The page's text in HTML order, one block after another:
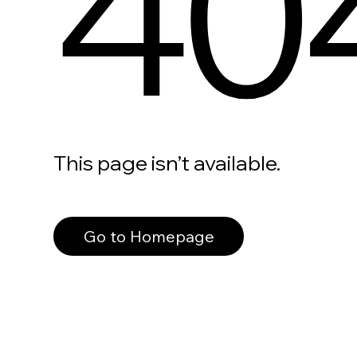
This page isn’t available.
Go to Homepage